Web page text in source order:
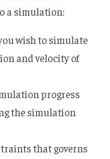
a simulation:
wish to simulate
and velocity of
progress
the simulation
that governs